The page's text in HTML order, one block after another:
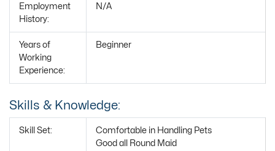
Employment
History:
N/A
Years of
Working
Experience:
Beginner
Skills & Knowledge:
Skill Set:
Comfortable in Handling Pets
Good all Round Maid